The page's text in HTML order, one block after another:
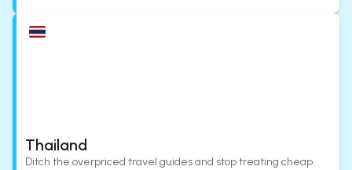
Thailand
Ditch the overpriced travel guides and stop treating cheap